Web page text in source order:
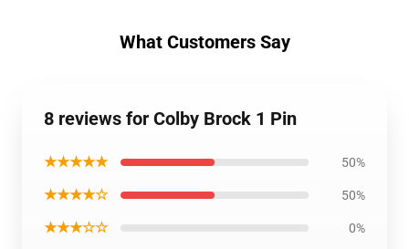
What Customers Say
8 reviews for Colby Brock 1 Pin
★★★★★ 50%
★★★★☆ 50%
★★★☆☆ 0%